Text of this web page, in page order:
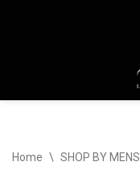
to
Home \ SHOP BY MENS